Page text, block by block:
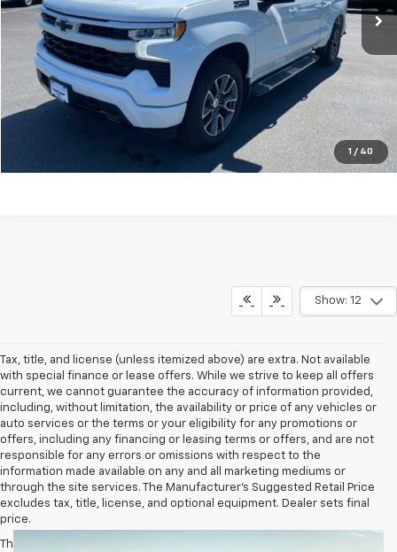
1 / 40
Explore Payments
Click To Call
Ask A Question
Show: 12
Tax, title, and license (unless itemized above) are extra. Not available
with special finance or lease offers. While we strive to keep all offers
current, we cannot guarantee the accuracy of information provided,
including, without limitation, the availability or price of any vehicles or
auto services or the terms or your eligibility for any promotions or
offers, including any financing or leasing terms or offers, and are not
responsible for any errors or omissions with respect to the
information made available on any and all marketing mediums or
through the site services. The Manufacturer's Suggested Retail Price
excludes tax, title, license, and optional equipment. Dealer sets final
price.
The Manufacturer's Suggested Retail Price excludes tax, title, license,